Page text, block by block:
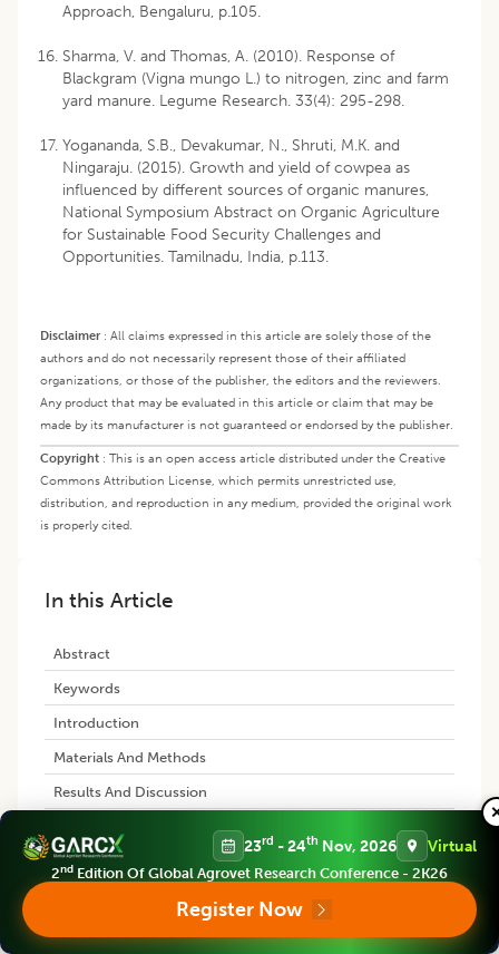
Approach, Bengaluru, p.105.
Sharma, V. and Thomas, A. (2010). Response of
Blackgram (Vigna mungo L.) to nitrogen, zinc and farm
yard manure. Legume Research. 33(4): 295-298.
Yogananda, S.B., Devakumar, N., Shruti, M.K. and
Ningaraju. (2015). Growth and yield of cowpea as
influenced by different sources of organic manures,
National Symposium Abstract on Organic Agriculture
for Sustainable Food Security Challenges and
Opportunities. Tamilnadu, India, p.113.
Disclaimer: All claims expressed in this article are solely those of the
authors and do not necessarily represent those of their affiliated
organizations, or those of the publisher, the editors and the reviewers.
Any product that may be evaluated in this article or claim that may be
made by its manufacturer is not guaranteed or endorsed by the publisher.
Copyright : This is an open access article distributed under the Creative
Commons Attribution License, which permits unrestricted use,
distribution, and reproduction in any medium, provided the original work
is properly cited.
In this Article
Abstract
Keywords
Introduction
Materials And Methods
Results And Discussion
References
23rd - 24th Nov, 2026 Virtual
2nd Edition Of Global Agrovet Research Conference - 2K26
Register Now